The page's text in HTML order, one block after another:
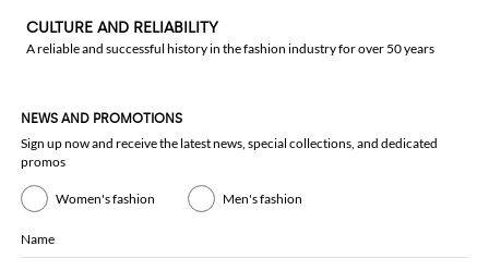
CULTURE AND RELIABILITY
A reliable and successful history in the fashion industry for over 50 years
NEWS AND PROMOTIONS
Sign up now and receive the latest news, special collections, and dedicated
promos
Women's fashion Men's fashion
Name